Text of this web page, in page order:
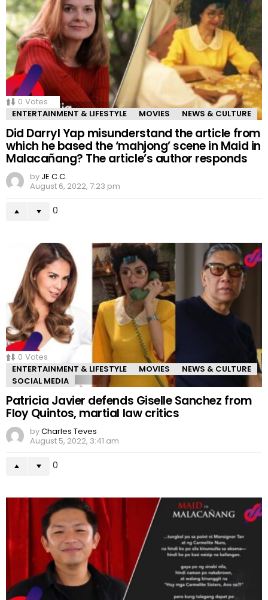
0 Votes
ENTERTAINMENT & LIFESTYLE
MOVIES NEWS & CULTURE
Did Darryl Yap misunderstand the article from
which he based the ‘mahjong’ scene in Maid in
Malacañang? The article’s author responds
by JE C.C.
August 6, 2022, 7:23 pm
0
0 Votes
ENTERTAINMENT & LIFESTYLE
MOVIES
NEWS & CULTURE
SOCIAL MEDIA
Patricia Javier defends Giselle Sanchez from
Floy Quintos, martial law critics
byCharles Teves
August 5, 2022, 3:41 am
0